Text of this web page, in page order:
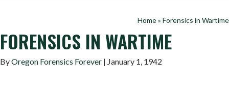
Home» Forensics in Wartime
FORENSICS IN WARTIME
ByOregon Forensics Forever | January 1, 1942